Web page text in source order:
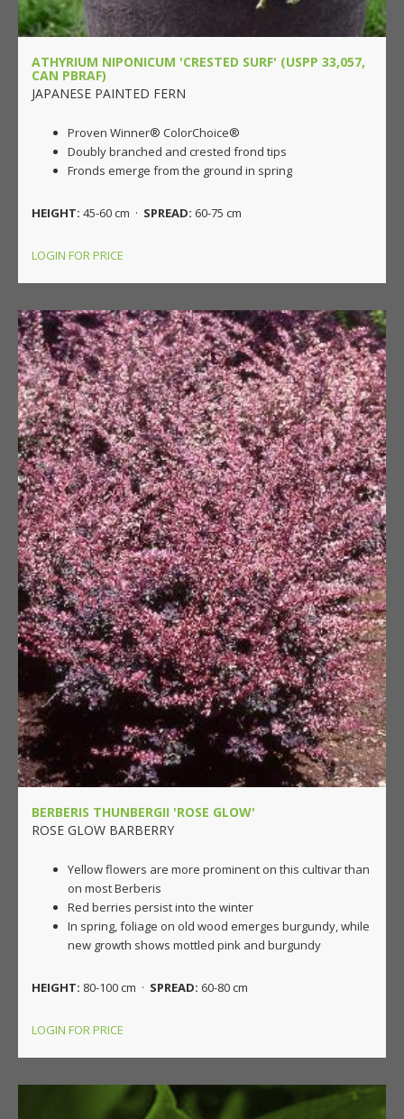
ATHYRIUM NIPONICUM 'CRESTED SURF' (USPP 33,057,
CAN PBRAF)
JAPANESE PAINTED FERN
Proven Winner® ColorChoice®
Doubly branched and crested frond tips
Fronds emerge from the ground in spring
HEIGHT: 45-60 cm · SPREAD: 60-75 cm
LOGIN FOR PRICE
BERBERIS THUNBERGII 'ROSE GLOW'
ROSE GLOW BARBERRY
Yellow flowers are more prominent on this cultivar than
on most Berberis
Red berries persist into the winter
In spring, foliage on old wood emerges burgundy, while
new growth shows mottled pink and burgundy
HEIGHT: 80-100 cm · SPREAD: 60-80 cm
LOGIN FOR PRICE